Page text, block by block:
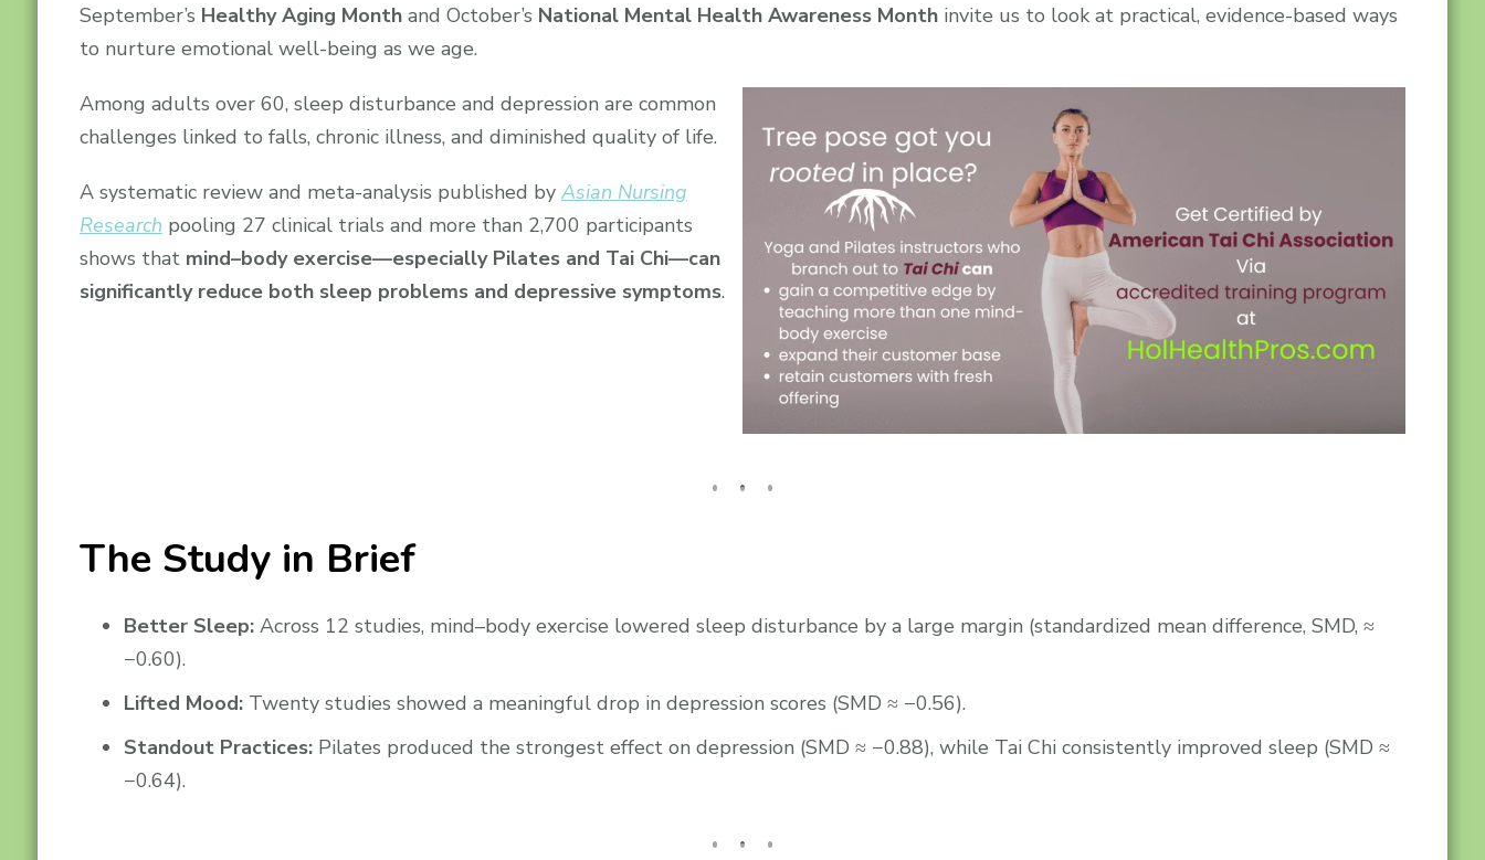
September’s Healthy Aging Monthand October’s National Mental Health Awareness Monthinvite us to look at practical, evidence-based ways
to nurture emotional well-being as we age.
Among adults over 60, sleep disturbance and depression are common
challenges linked to falls, chronic illness, and diminished quality of life.
A systematic review and meta-analysis published by Asian Nursing
Research pooling 27 clinical trials and more than 2,700 participants
shows that mind–body exercise—especially Pilates and Tai Chi—can
significantly reduce both sleep problems and depressive symptoms.
The Study in Brief
Better Sleep:Across 12 studies, mind–body exercise lowered sleep disturbance by a large margin (standardized mean difference, SMD, ≈
−0.60).
Lifted Mood:Twenty studies showed a meaningful drop in depression scores (SMD ≈ −0.56).
Standout Practices:Pilates produced the strongest effect on depression (SMD ≈ −0.88), while Tai Chi consistently improved sleep (SMD ≈
−0.64).